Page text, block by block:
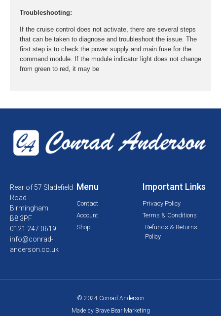
Troubleshooting:
If the cruise control does not activate, there are several steps
that can be taken to diagnose and troubleshoot the issue. The
first step is to check the power supply and main fuse for the
command module. If the module indicator light does not change
from green to red, it may be
Rear of 57 Sladefield
Road
Birmingham
B8 3PF
0121 247 0619
info@conrad-
anderson.co.uk
Menu
Contact
Account
Shop
Important Links
Privacy Policy
Terms & Conditions
Refunds & Returns
Policy
© 2024 Conrad Anderson
Made by Brave Bear Marketing